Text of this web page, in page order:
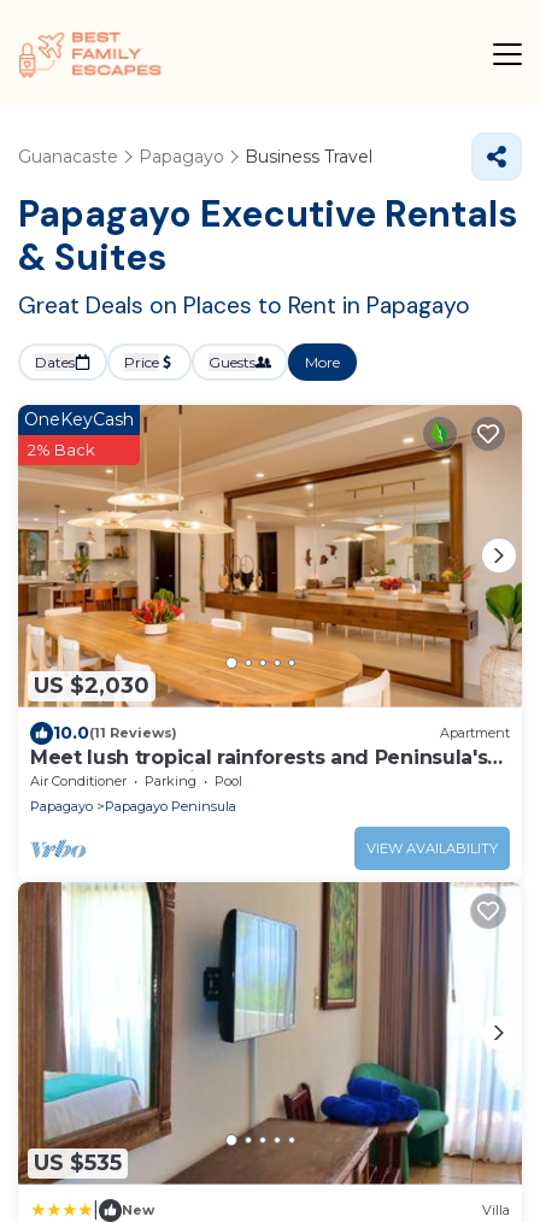
Guanacaste Papagayo Business Travel
Papagayo Executive Rentals
& Suites
Great Deals on Places to Rent in Papagayo
Dates Price Guests More
US $2,030
OneKeyCash
2% Back
10.0(11 Reviews) Apartment
Meet lush tropical rainforests and Peninsula's
Papagayo bay view!
Air Conditioner Parking
Pool
Papagayo
Papagayo Peninsula
VIEW AVAILABILITY
US $535
New Villa